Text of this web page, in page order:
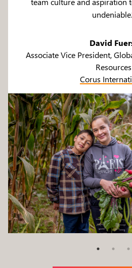
David
Associate Vice President,
Resources
Corus